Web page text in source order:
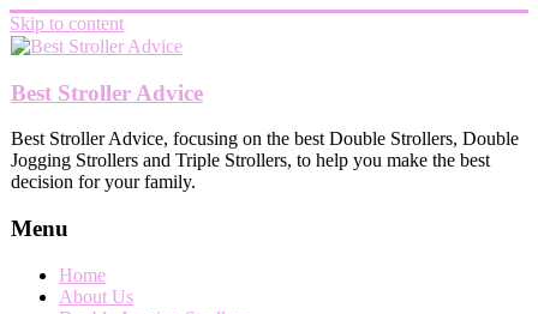
Skip to content
Best Stroller Advice
Best Stroller Advice, focusing on the best Double Strollers, Double
Jogging Strollers and Triple Strollers, to help you make the best
decision for your family.
Menu
Home
About Us